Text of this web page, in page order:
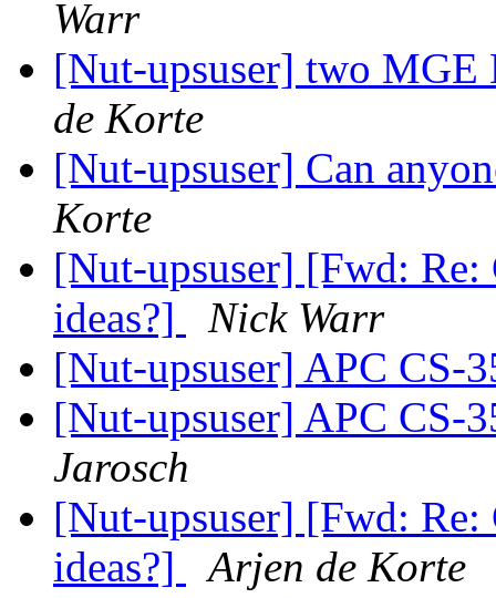
Warr
[Nut-upsuser] two
de Korte
[Nut-upsuser] Can
Korte
[Nut-upsuser] [Fwd: Re:
ideas?]
Nick Warr
[Nut-upsuser] APC CS-
[Nut-upsuser] APC CS-
Jarosch
[Nut-upsuser] [Fwd: Re:
ideas?]
Arjen de Korte